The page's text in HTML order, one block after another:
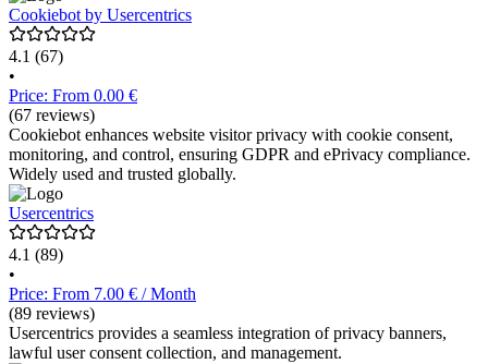
Cookiebot by Usercentrics
4.1 (67)
•
Price: From 0.00 €
(67 reviews)
Cookiebot enhances website visitor privacy with cookie consent,
monitoring, and control, ensuring GDPR and ePrivacy compliance.
Widely used and trusted globally.
Usercentrics
4.1 (89)
•
Price: From 7.00 € / Month
(89 reviews)
Usercentrics provides a seamless integration of privacy banners,
lawful user consent collection, and management.